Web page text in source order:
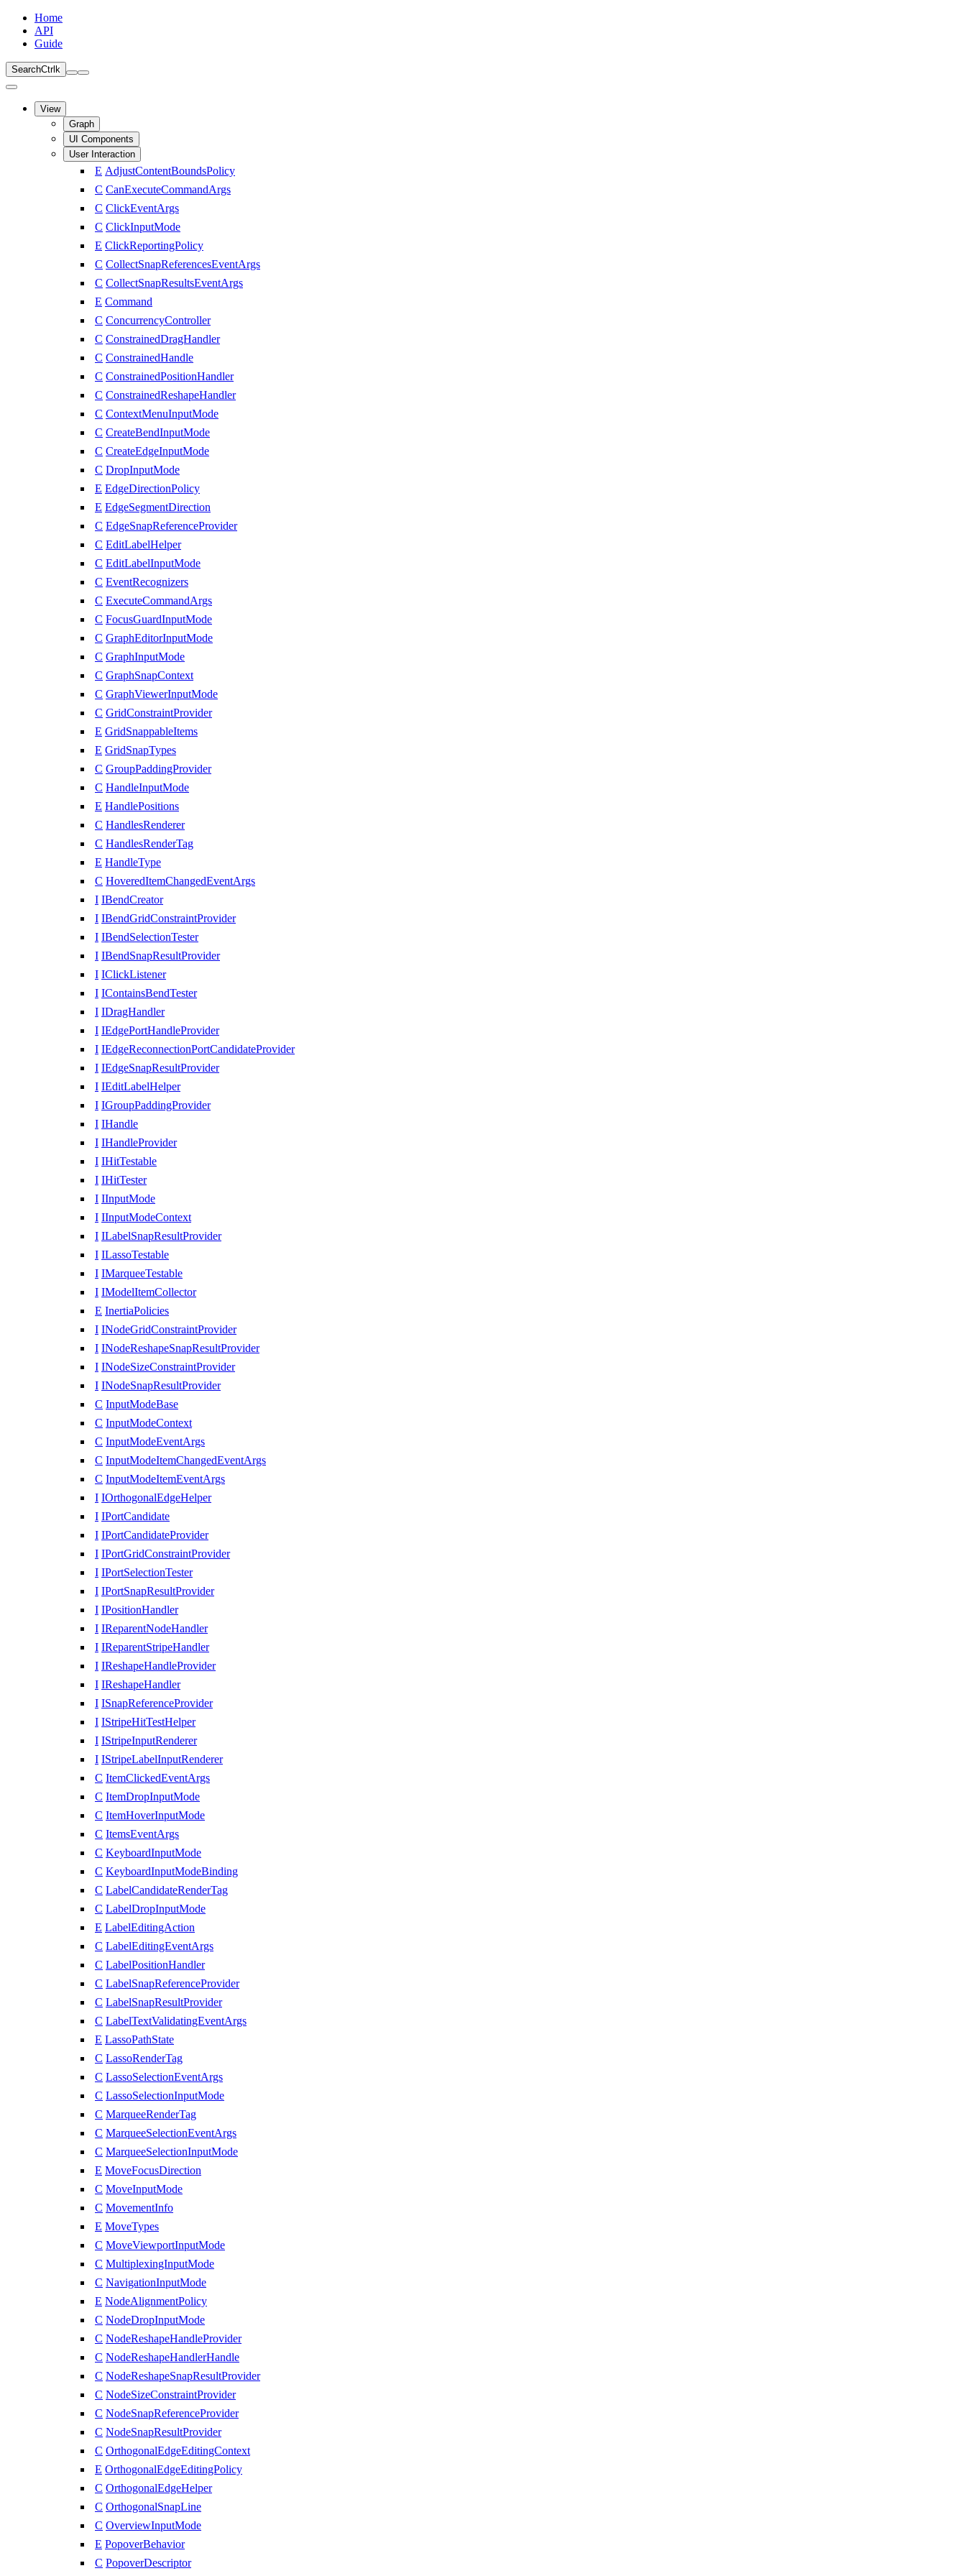
Home
API
Guide
SearchCtrl k
View
Graph
UI Components
User Interaction
E AdjustContentBoundsPolicy
C CanExecuteCommandArgs
C ClickEventArgs
C ClickInputMode
E ClickReportingPolicy
C CollectSnapReferencesEventArgs
C CollectSnapResultsEventArgs
E Command
C ConcurrencyController
C ConstrainedDragHandler
C ConstrainedHandle
C ConstrainedPositionHandler
C ConstrainedReshapeHandler
C ContextMenuInputMode
C CreateBendInputMode
C CreateEdgeInputMode
C DropInputMode
E EdgeDirectionPolicy
E EdgeSegmentDirection
C EdgeSnapReferenceProvider
C EditLabelHelper
C EditLabelInputMode
C EventRecognizers
C ExecuteCommandArgs
C FocusGuardInputMode
C GraphEditorInputMode
C GraphInputMode
C GraphSnapContext
C GraphViewerInputMode
C GridConstraintProvider
E GridSnappableItems
E GridSnapTypes
C GroupPaddingProvider
C HandleInputMode
E HandlePositions
C HandlesRenderer
C HandlesRenderTag
E HandleType
C HoveredItemChangedEventArgs
I IBendCreator
I IBendGridConstraintProvider
I IBendSelectionTester
I IBendSnapResultProvider
I IClickListener
I IContainsBendTester
I IDragHandler
I IEdgePortHandleProvider
I IEdgeReconnectionPortCandidateProvider
I IEdgeSnapResultProvider
I IEditLabelHelper
I IGroupPaddingProvider
I IHandle
I IHandleProvider
I IHitTestable
I IHitTester
I IInputMode
I IInputModeContext
I ILabelSnapResultProvider
I ILassoTestable
I IMarqueeTestable
I IModelItemCollector
E InertiaPolicies
I INodeGridConstraintProvider
I INodeReshapeSnapResultProvider
I INodeSizeConstraintProvider
I INodeSnapResultProvider
C InputModeBase
C InputModeContext
C InputModeEventArgs
C InputModeItemChangedEventArgs
C InputModeItemEventArgs
I IOrthogonalEdgeHelper
I IPortCandidate
I IPortCandidateProvider
I IPortGridConstraintProvider
I IPortSelectionTester
I IPortSnapResultProvider
I IPositionHandler
I IReparentNodeHandler
I IReparentStripeHandler
I IReshapeHandleProvider
I IReshapeHandler
I ISnapReferenceProvider
I IStripeHitTestHelper
I IStripeInputRenderer
I IStripeLabelInputRenderer
C ItemClickedEventArgs
C ItemDropInputMode
C ItemHoverInputMode
C ItemsEventArgs
C KeyboardInputMode
C KeyboardInputModeBinding
C LabelCandidateRenderTag
C LabelDropInputMode
E LabelEditingAction
C LabelEditingEventArgs
C LabelPositionHandler
C LabelSnapReferenceProvider
C LabelSnapResultProvider
C LabelTextValidatingEventArgs
E LassoPathState
C LassoRenderTag
C LassoSelectionEventArgs
C LassoSelectionInputMode
C MarqueeRenderTag
C MarqueeSelectionEventArgs
C MarqueeSelectionInputMode
E MoveFocusDirection
C MoveInputMode
C MovementInfo
E MoveTypes
C MoveViewportInputMode
C MultiplexingInputMode
C NavigationInputMode
E NodeAlignmentPolicy
C NodeDropInputMode
C NodeReshapeHandleProvider
C NodeReshapeHandlerHandle
C NodeReshapeSnapResultProvider
C NodeSizeConstraintProvider
C NodeSnapReferenceProvider
C NodeSnapResultProvider
C OrthogonalEdgeEditingContext
E OrthogonalEdgeEditingPolicy
C OrthogonalEdgeHelper
C OrthogonalSnapLine
C OverviewInputMode
E PopoverBehavior
C PopoverDescriptor